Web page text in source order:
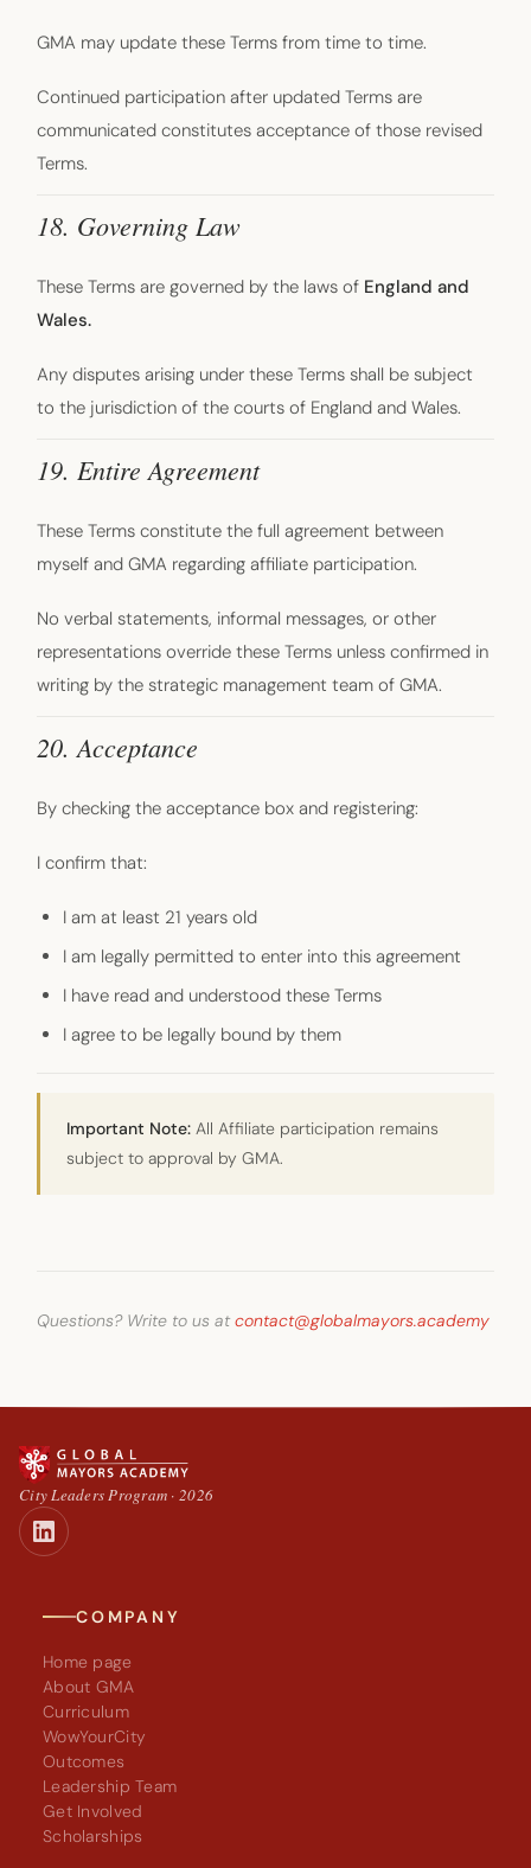
GMA may update these Terms from time to time.
Continued participation after updated Terms are
communicated constitutes acceptance of those revised
Terms.
18. Governing Law
These Terms are governed by the laws of England and
Wales.
Any disputes arising under these Terms shall be subject
to the jurisdiction of the courts of England and Wales.
19. Entire Agreement
These Terms constitute the full agreement between
myself and GMA regarding affiliate participation.
No verbal statements, informal messages, or other
representations override these Terms unless confirmed in
writing by the strategic management team of GMA.
20. Acceptance
By checking the acceptance box and registering:
I confirm that:
I am at least 21 years old
I am legally permitted to enter into this agreement
I have read and understood these Terms
I agree to be legally bound by them
Important Note: All Affiliate participation remains
subject to approval by GMA.
Questions? Write to us atcontact@globalmayors.academy
City Leaders Program · 2026
COMPANY
Home page
About GMA
Curriculum
WowYourCity
Outcomes
Leadership Team
Get Involved
Scholarships